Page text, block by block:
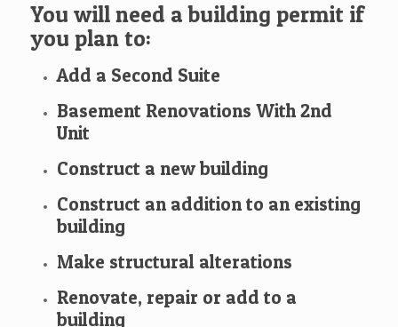
You will need a building permit if
you plan to:
Add a Second Suite
Basement Renovations With 2nd
Unit
Construct a new building
Construct an addition to an existing
building
Make structural alterations
Renovate, repair or add to a
building